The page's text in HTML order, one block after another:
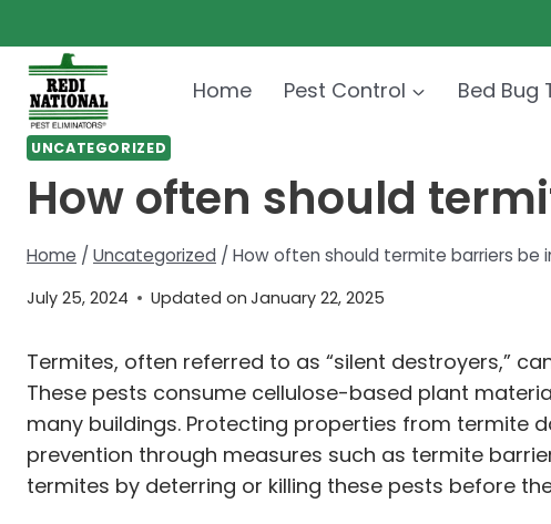
to
content
Home Pest Control Bed Bug
UNCATEGORIZED
How often should
Home / Uncategorized / How often should termite barriers be
July 25, 2024 Updated on January 22, 2025
Termites, often referred to as “silent destroyers,”
These pests consume cellulose-based plant
many buildings. Protecting properties from termite
prevention through measures such as termite
termites by deterring or killing these pests before